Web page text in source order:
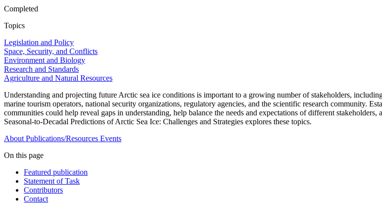
Completed
Topics
Legislation and Policy
Space, Security, and Conflicts
Environment and Biology
Research and Standards
Agriculture and Natural Resources
Understanding and projecting future Arctic sea ice conditions is important to a growing number of stakeholders,
marine tourism operators, national security organizations, regulatory agencies, and the scientific research community.
communities could help reveal gaps in understanding, help balance the needs and expectations of different stakeholders,
Seasonal-to-Decadal Predictions of Arctic Sea Ice: Challenges and Strategies explores these topics.
About Publications/Resources Events
On this page
Featured publication
Statement of Task
Contributors
Contact